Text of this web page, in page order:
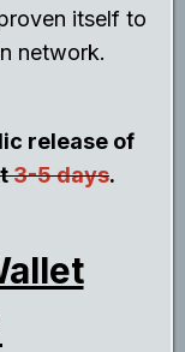
itself to
network.
release of
3-5 days.